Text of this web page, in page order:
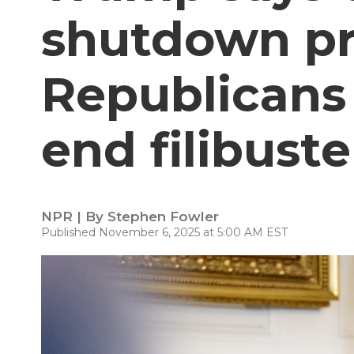
shutdown
end
NPR | By Stephen Fowler
Published November 6, 2025 at 5:00 AM EST